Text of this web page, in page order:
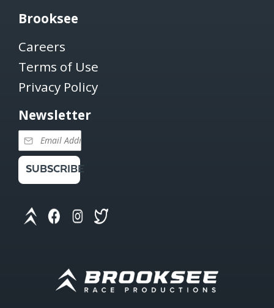
Brooksee
Careers
Terms of Use
Privacy Policy
Newsletter
SUBSCRIBE